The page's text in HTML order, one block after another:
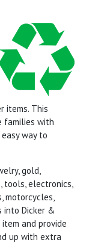
items. This
families with
way to
gold,
tools, electronics,
motorcycles,
into Dicker &
and provide
up with extra